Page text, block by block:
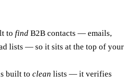
to find B2B contacts — emails,
lists — so it sits at the top of your
built to clean lists — it verifies